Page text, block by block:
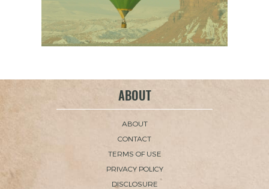
ABOUT
ABOUT
CONTACT
TERMS OF USE
PRIVACY POLICY
DISCLOSURE